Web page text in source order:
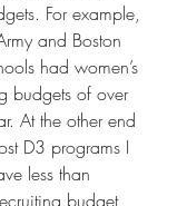
For example,
and Boston
had women’s
budgets of over
At the other end
D3 programs I
less than
budget,